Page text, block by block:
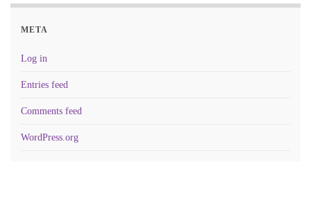
META
Log in
Entries feed
Comments feed
WordPress.org